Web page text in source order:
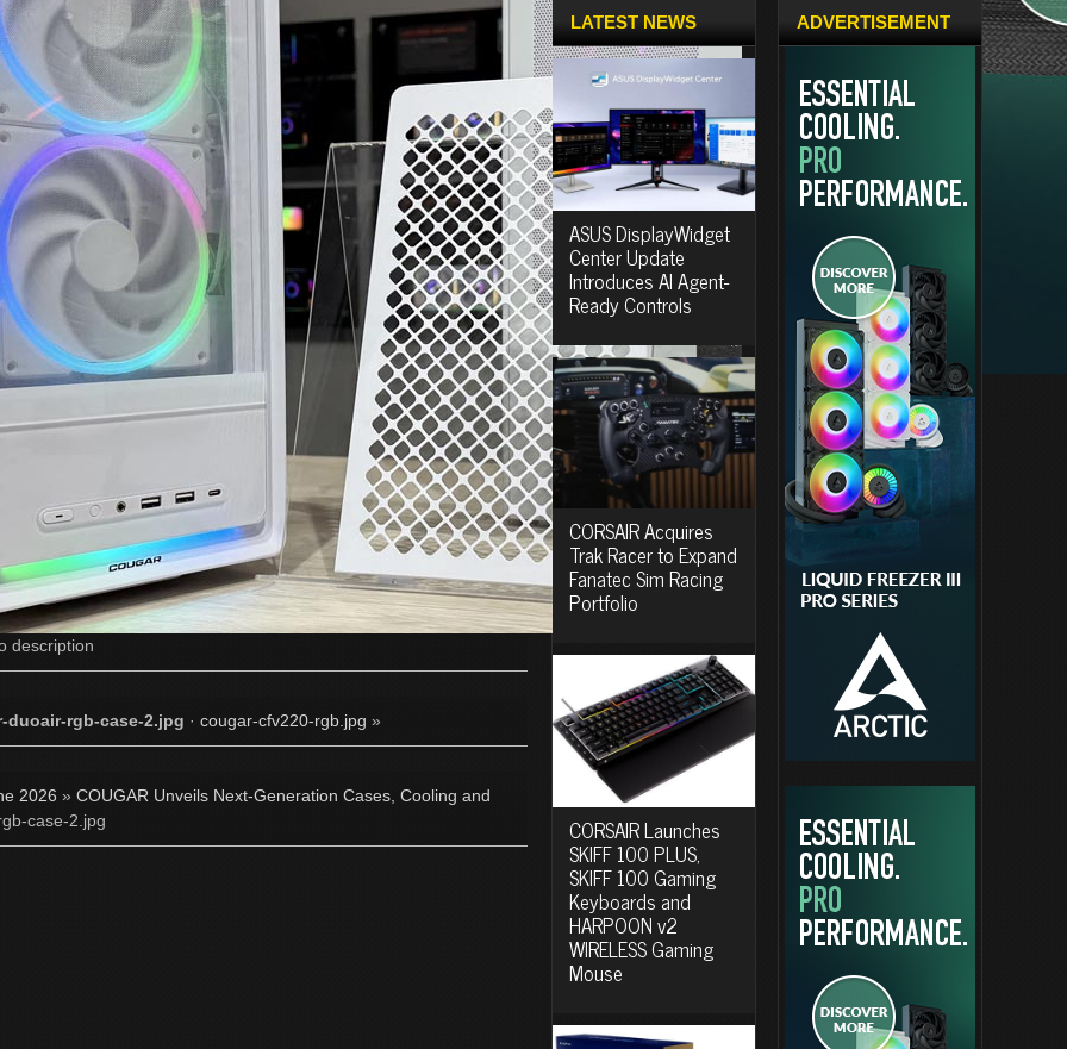
description
duoair-rgb-case-2.jpg · cougar-cfv220-rgb.jpg »
2026 » COUGAR Unveils Next-Generation Cases, Cooling and
case-2.jpg
LATEST NEWS
ASUS DisplayWidget
Center Update
Introduces AI Agent-
Ready Controls
CORSAIR Acquires
Trak Racer to Expand
Fanatec Sim Racing
Portfolio
CORSAIR Launches
SKIFF 100 PLUS,
SKIFF 100 Gaming
Keyboards and
HARPOON v2
WIRELESS Gaming
Mouse
ADVERTISEMENT